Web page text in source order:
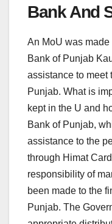
Bank And
An MoU was
Bank of Punjab
assistance to meet
Punjab. What is
kept in the U and
Bank of Punjab,
assistance to the
through Himat
responsibility of
been made to the
Punjab. The